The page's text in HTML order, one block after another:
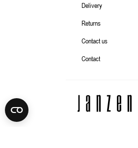
Delivery
Returns
Contact us
Contact